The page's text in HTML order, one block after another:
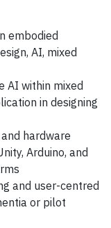
embodied
AI, mixed
AI within mixed
in designing
hardware
Arduino, and
and user-centred
or pilot